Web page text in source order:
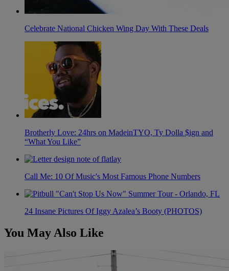
Celebrate National Chicken Wing Day With These Deals
Brotherly Love: 24hrs on MadeinTYO, Ty Dolla $ign and
“What You Like”
Call Me: 10 Of Music's Most Famous Phone Numbers
24 Insane Pictures Of Iggy Azalea’s Booty (PHOTOS)
You May Also Like